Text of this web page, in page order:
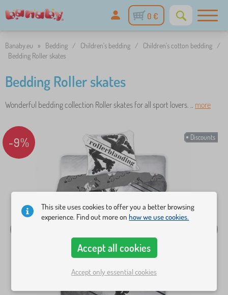
0 €
Banaby.eu » Bedding / Children's bedding / Children's cotton bedding /
Bedding Roller skates
Bedding Roller skates
Wonderful bedding collection Roller skates for all sport lovers. .. more
Discounts
-9%
This site uses cookies to offer you a better browsing
experience. Find out more onhow we use cookies.
Accept all cookies
Accept only essential cookies